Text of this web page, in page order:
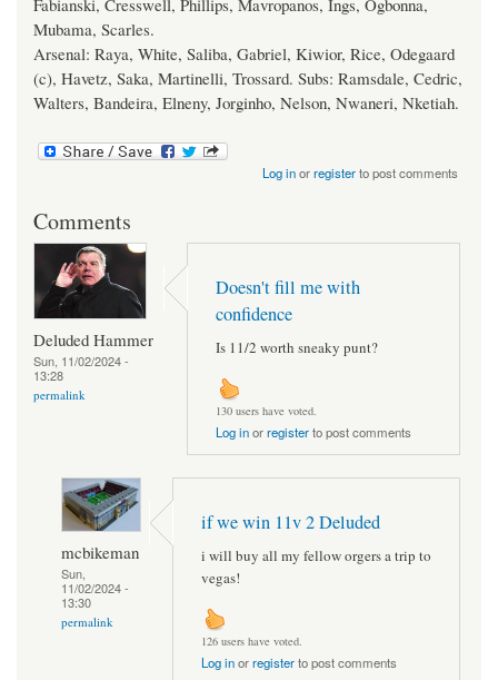
Fabianski, Cresswell, Phillips, Mavropanos, Ings, Ogbonna,
Mubama, Scarles.
Arsenal: Raya, White, Saliba, Gabriel, Kiwior, Rice, Odegaard
(c), Havetz, Saka, Martinelli, Trossard. Subs: Ramsdale, Cedric,
Walters, Bandeira, Elneny, Jorginho, Nelson, Nwaneri, Nketiah.
Log inorregisterto post comments
Comments
Deluded Hammer
Sun, 11/02/2024 -
13:28
permalink
Doesn't fill me with
confidence
Is 11/2 worth sneaky punt?
130 users have voted.
Log inorregisterto post comments
mcbikeman
Sun,
11/02/2024 -
13:30
permalink
if we win 11v 2 Deluded
i will buy all my fellow orgers a trip to
vegas!
126 users have voted.
Log inorregisterto post comments